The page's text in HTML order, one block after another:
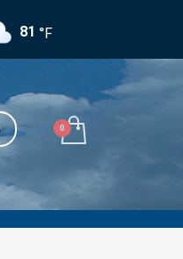
81 °F